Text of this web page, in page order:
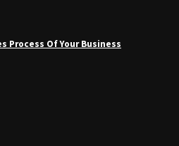
Process Of Your Business